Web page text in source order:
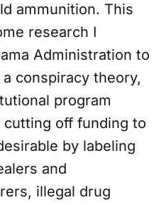
ammunition. This
research I
Administration to
conspiracy theory,
program
off funding to
by labeling
and
illegal drug